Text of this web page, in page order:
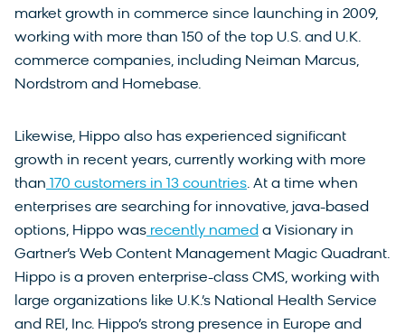
market growth in commerce since launching in 2009,
working with more than 150 of the top U.S. and U.K.
commerce companies, including Neiman Marcus,
Nordstrom and Homebase.
Likewise, Hippo also has experienced significant
growth in recent years, currently working with more
than 170 customers in 13 countries. At a time when
enterprises are searching for innovative, java-based
options, Hippo was recently named a Visionary in
Gartner’s Web Content Management Magic Quadrant.
Hippo is a proven enterprise-class CMS, working with
large organizations like U.K.’s National Health Service
and REI, Inc. Hippo’s strong presence in Europe and